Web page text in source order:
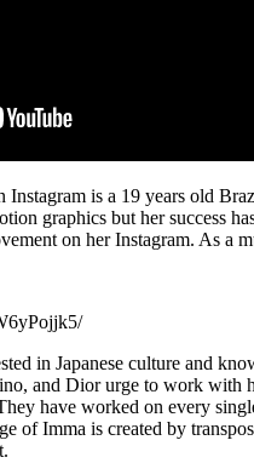
is a 19 years old
graphics but her success
on her Instagram. As a
in Japanese culture and
and Dior urge to work with
have worked on every
of Imma is created by